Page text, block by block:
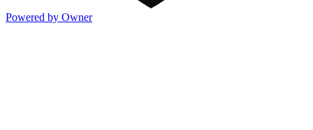
Powered by Owner